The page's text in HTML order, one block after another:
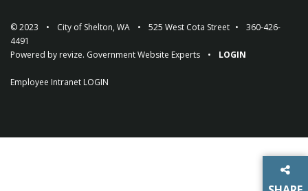
© 2023 City of Shelton, WA 525 West Cota Street
360-426-
4491
Powered by revize. Government Website Experts LOGIN
Employee Intranet LOGIN